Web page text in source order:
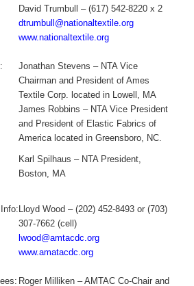
David Trumbull – (617) 542-8220 x 2
dtrumbull@nationaltextile.org
www.nationaltextile.org
Jonathan Stevens – NTA Vice
Chairman and President of Ames
Textile Corp. located in Lowell, MA
James Robbins – NTA Vice President
and President of Elastic Fabrics of
America located in Greensboro, NC.
Karl Spilhaus – NTA President,
Boston, MA
Lloyd Wood – (202) 452-8493 or (703)
307-7662 (cell)
lwood@amtacdc.org
www.amatacdc.org
Roger Milliken – AMTAC Co-Chair and